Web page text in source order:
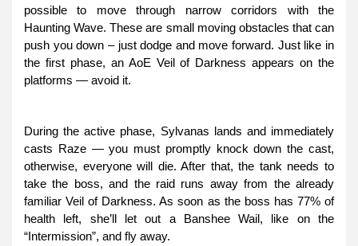
possible to move through narrow corridors with the
Haunting Wave. These are small moving obstacles that can
push you down – just dodge and move forward. Just like in
the first phase, an AoE Veil of Darkness appears on the
platforms — avoid it.
During the active phase, Sylvanas lands and immediately
casts Raze — you must promptly knock down the cast,
otherwise, everyone will die. After that, the tank needs to
take the boss, and the raid runs away from the already
familiar Veil of Darkness. As soon as the boss has 77% of
health left, she’ll let out a Banshee Wail, like on the
“Intermission”, and fly away.